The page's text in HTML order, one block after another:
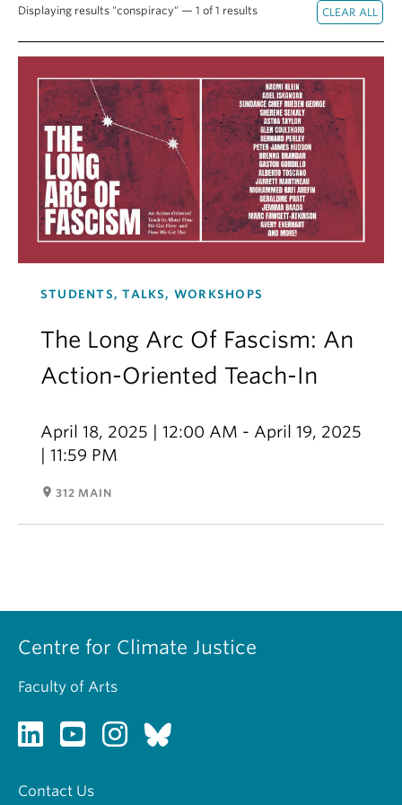
Contact Us
Log In
Displaying results "conspiracy" — 1 of 1 results
STUDENTS, TALKS, WORKSHOPS
The Long Arc Of Fascism: An
Action-Oriented Teach-In
April 18, 2025 | 12:00 AM - April 19, 2025
| 11:59 PM
room 312 MAIN
Centre for Climate Justice
Faculty of Arts
Contact Us